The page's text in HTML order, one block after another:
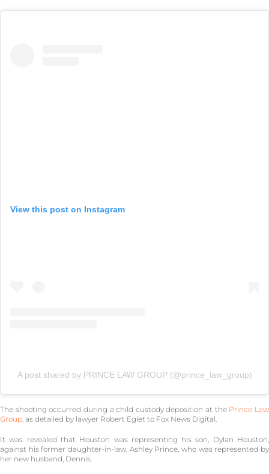
View this post on Instagram
A post shared by PRINCE LAW GROUP (@prince_law_group)
The shooting occurred during a child custody deposition at the Prince Law
Group, as detailed by lawyer Robert Eglet to Fox News Digital.
It was revealed that Houston was representing his son, Dylan Houston,
against his former daughter-in-law, Ashley Prince, who was represented by
her new husband, Dennis.